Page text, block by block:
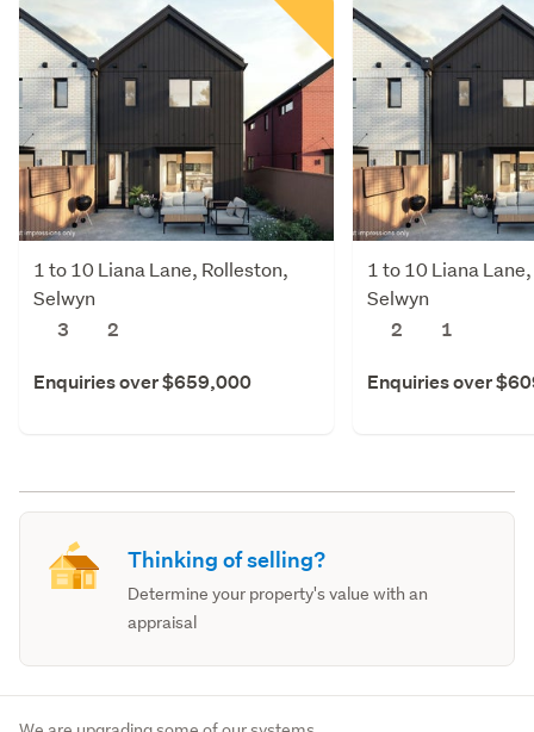
1 to 10 Liana Lane, Rolleston,
Selwyn
3
2
Enquiries over $659,000
1 to 10 Liana
Selwyn
2
1
Enquiries over
Thinking of selling?
Determine your property's value with an
appraisal